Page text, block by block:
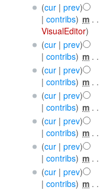
(cur| prev)
| contribs) ‎m . .
VisualEditor)
(cur| prev)
| contribs) ‎m . .
(cur| prev)
| contribs) ‎m . .
(cur| prev)
| contribs) ‎m . .
(cur| prev)
| contribs) ‎m . .
(cur| prev)
| contribs) ‎m . .
(cur| prev)
| contribs) ‎m . .